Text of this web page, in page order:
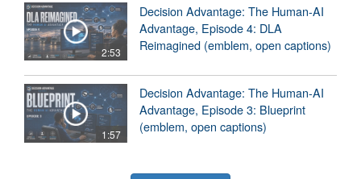
2:53
Decision Advantage: The Human-AI
Advantage, Episode 4: DLA
Reimagined (emblem, open captions)
1:57
Decision Advantage: The Human-AI
Advantage, Episode 3: Blueprint
(emblem, open captions)